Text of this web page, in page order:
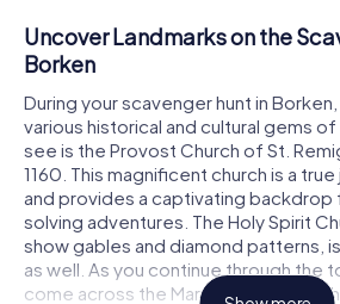
Uncover Landmarks on the
Borken
During your scavenger hunt in
various historical and cultural gems
see is the Provost Church of St.
1160. This magnificent church is a
and provides a captivating backdrop
solving adventures. The Holy Spirit
show gables and diamond patterns,
as well. As you continue through the
come across the Martin Luther